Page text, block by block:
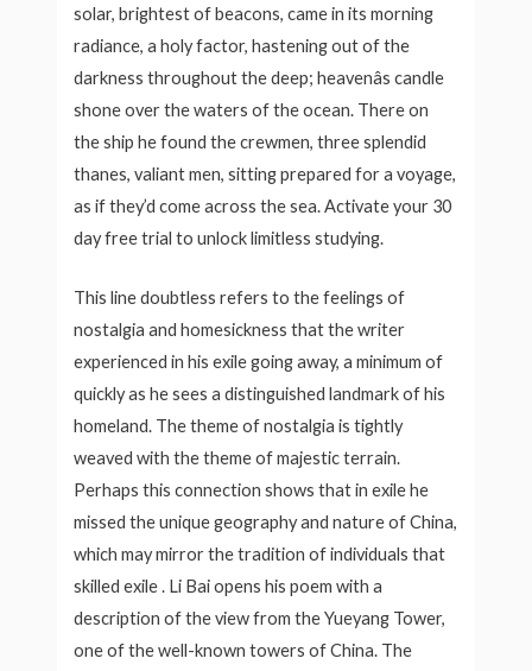
solar, brightest of beacons, came in its morning
radiance, a holy factor, hastening out of the
darkness throughout the deep; heavenâs candle
shone over the waters of the ocean. There on
the ship he found the crewmen, three splendid
thanes, valiant men, sitting prepared for a voyage,
as if they’d come across the sea. Activate your 30
day free trial to unlock limitless studying.
This line doubtless refers to the feelings of
nostalgia and homesickness that the writer
experienced in his exile going away, a minimum of
quickly as he sees a distinguished landmark of his
homeland. The theme of nostalgia is tightly
weaved with the theme of majestic terrain.
Perhaps this connection shows that in exile he
missed the unique geography and nature of China,
which may mirror the tradition of individuals that
skilled exile . Li Bai opens his poem with a
description of the view from the Yueyang Tower,
one of the well-known towers of China. The